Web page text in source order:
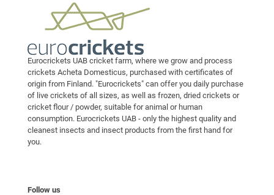
Eurocrickets UAB cricket farm, where we grow and process
crickets Acheta Domesticus, purchased with certificates of
origin from Finland. "Eurocrickets" can offer you daily purchase
of live crickets of all sizes, as well as frozen, dried crickets or
cricket flour / powder, suitable for animal or human
consumption. Eurocrickets UAB - only the highest quality and
cleanest insects and insect products from the first hand for
you.
Follow us